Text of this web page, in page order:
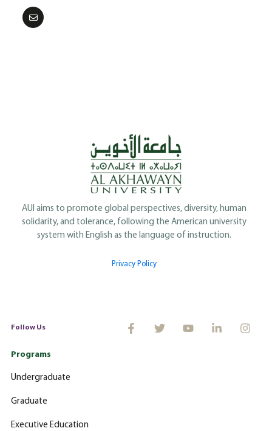
AUI aims to promote global perspectives, diversity, human
solidarity, and tolerance, following the American university
system with English as the language of instruction.
Privacy Policy
Follow Us
Programs
Undergraduate
Graduate
Executive Education